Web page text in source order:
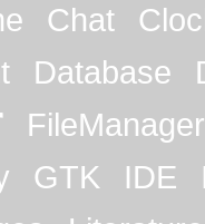
Chat
Database
FileManager
GTK IDE